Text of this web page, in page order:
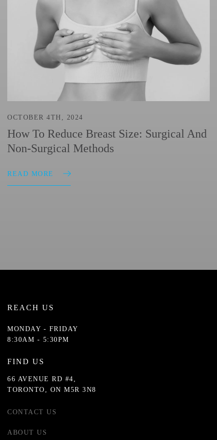
OCTOBER 4TH, 2024
How To Reduce Breast Size: Surgical And
Non-Surgical Methods
READ MORE
REACH US
MONDAY - FRIDAY
8:30AM - 5:30PM
FIND US
66 AVENUE RD #4,
TORONTO, ON M5R 3N8
CONTACT US
ABOUT US